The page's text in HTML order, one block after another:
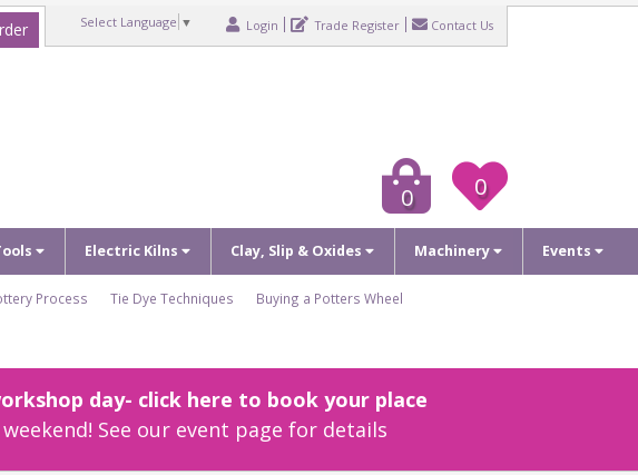
Select Language ▼ Login Trade Register Contact Us
0 0
Electric Kilns Clay, Slip & Oxides Machinery Events
Process Tie Dye Techniques Buying a Potters Wheel
day- click here to book your place
See our event page for details